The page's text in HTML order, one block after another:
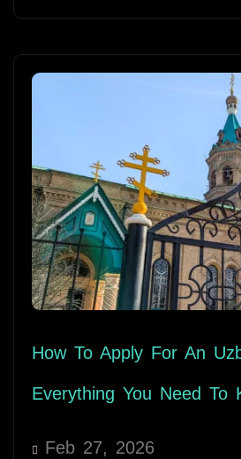
How To Apply For An
Everything You Need To
Feb 27, 2026